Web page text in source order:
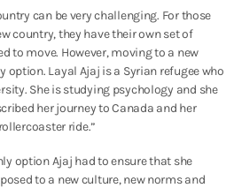
can be very challenging. For those
country, they have their own set of
to move. However, moving to a new
Layal Ajaj is a Syrian refugee who
She is studying psychology and she
her journey to Canada and her
ride.”
option Ajaj had to ensure that she
to a new culture, new norms and